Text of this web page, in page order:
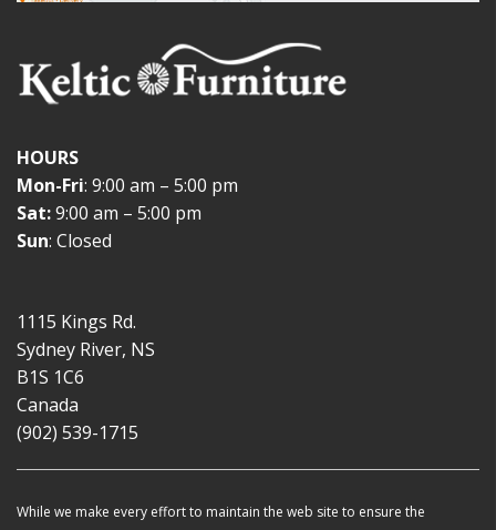
HOURS
Mon-Fri: 9:00 am – 5:00 pm
Sat:9:00 am – 5:00 pm
Sun: Closed
1115 Kings Rd.
Sydney River, NS
B1S 1C6
Canada
(902) 539-1715
While we make every effort to maintain the web site to ensure the